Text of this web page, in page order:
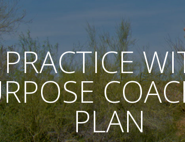
PRACTICE
PLAN